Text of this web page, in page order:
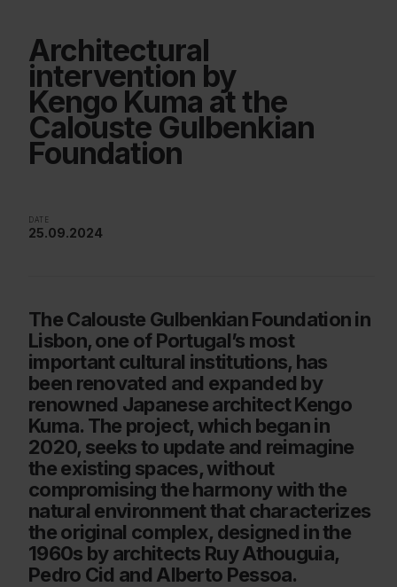
Architectural
intervention by
Kengo Kuma at the
Calouste Gulbenkian
Foundation
DATE
25.09.2024
The Calouste Gulbenkian Foundation in
Lisbon, one of Portugal’s most
important cultural institutions, has
been renovated and expanded by
renowned Japanese architect Kengo
Kuma. The project, which began in
2020, seeks to update and reimagine
the existing spaces, without
compromising the harmony with the
natural environment that characterizes
the original complex, designed in the
1960s by architects Ruy Athouguia,
Pedro Cid and Alberto Pessoa.